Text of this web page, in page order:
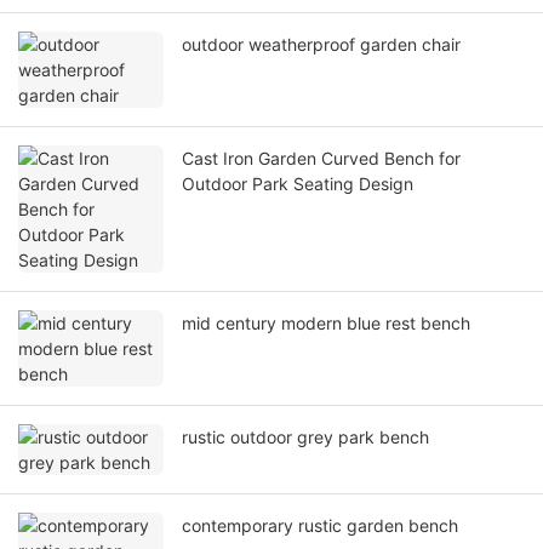
outdoor weatherproof garden chair
Cast Iron Garden Curved Bench for
Outdoor Park Seating Design
mid century modern blue rest bench
rustic outdoor grey park bench
contemporary rustic garden bench